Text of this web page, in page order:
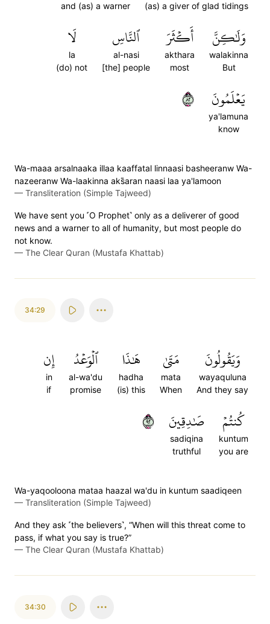
(as) a giver of glad tidings
and (as) a warner
وَلَٰكِنَّ
walakinna
But
أَكۡثَرَ
akthara
most
ٱلنَّاسِ
al-nasi
[the] people
لَا
la
(do) not
يَعۡلَمُونَ
ya'lamuna
know
٢٨
Wa-maaa arsalnaaka illaa kaaffatal linnaasi basheeranw Wa-
nazeeranw Wa-laakinna aks̈̇aran naasi laa ya'lamoon
— Transliteration (Simple Tajweed)
We have sent you ˹O Prophet˺ only as a deliverer of good
news and a warner to all of humanity, but most people do
not know.
— The Clear Quran (Mustafa Khattab)
34:29
وَيَقُولُونَ
wayaquluna
And they say
مَتَىٰ
mata
When
هَٰذَا
hadha
(is) this
ٱلۡوَعۡدُ
al-wa'du
promise
إِن
in
if
كُنتُمۡ
kuntum
you are
صَٰدِقِينَ
sadiqina
truthful
٢٩
Wa-yaqooloona mataa haazal wa'du in kuntum saadiqeen
— Transliteration (Simple Tajweed)
And they ask ˹the believers˺, “When will this threat come to
pass, if what you say is true?”
— The Clear Quran (Mustafa Khattab)
34:30